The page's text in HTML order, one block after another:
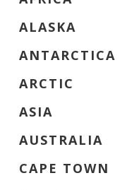
ALASKA
ANTARCTICA
ARCTIC
ASIA
AUSTRALIA
CAPE TOWN